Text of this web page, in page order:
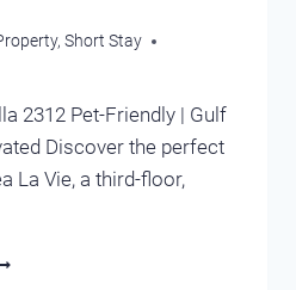
, Short Stay
2312 Pet-Friendly | Gulf
Discover the perfect
La Vie, a third-floor,